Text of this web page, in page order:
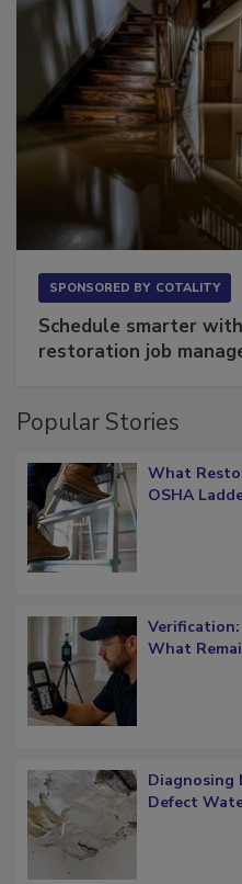
Schedule smarter with
What
Verification:
Diagnosing